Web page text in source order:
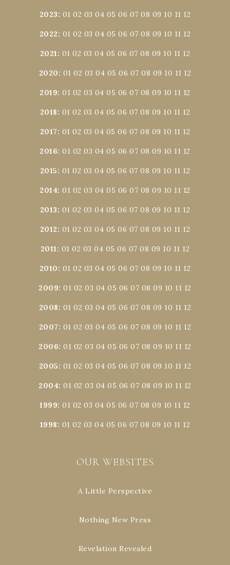
2023: 01 02 03 04 05 06 07 08 09 10 11 12
2022: 01 02 03 04 05 06 07 08 09 10 11 12
2021: 01 02 03 04 05 06 07 08 09 10 11 12
2020: 01 02 03 04 05 06 07 08 09 10 11 12
2019:01 02 03 04 05 06 07 08 09 10 11 12
2018: 01 02 03 04 05 06 07 08 09 10 11 12
2017: 01 02 03 04 05 06 07 08 09 10 11 12
2016:01 02 03 04 05 06 07 08 09 10 11 12
2015: 01 02 03 04 05 06 07 08 09 10 11 12
2014:01 02 03 04 05 06 07 08 09 10 11 12
2013: 01 02 03 04 05 06 07 08 09 10 11 12
2012: 01 02 03 04 05 06 07 08 09 10 11 12
2011: 01 02 03 04 05 06 07 08 09 10 11 12
2010: 01 02 03 04 05 06 07 08 09 10 11 12
2009:01 02 03 04 05 06 07 08 09 10 11 12
2008: 01 02 03 04 05 06 07 08 09 10 11 12
2007: 01 02 03 04 05 06 07 08 09 10 11 12
2006:01 02 03 04 05 06 07 08 09 10 11 12
2005: 01 02 03 04 05 06 07 08 09 10 11 12
2004:01 02 03 04 05 06 07 08 09 10 11 12
1999:01 02 03 04 05 06 07 08 09 10 11 12
1998: 01 02 03 04 05 06 07 08 09 10 11 12
OUR WEBSITES
A Little Perspective
Nothing New Press
Revelation Revealed